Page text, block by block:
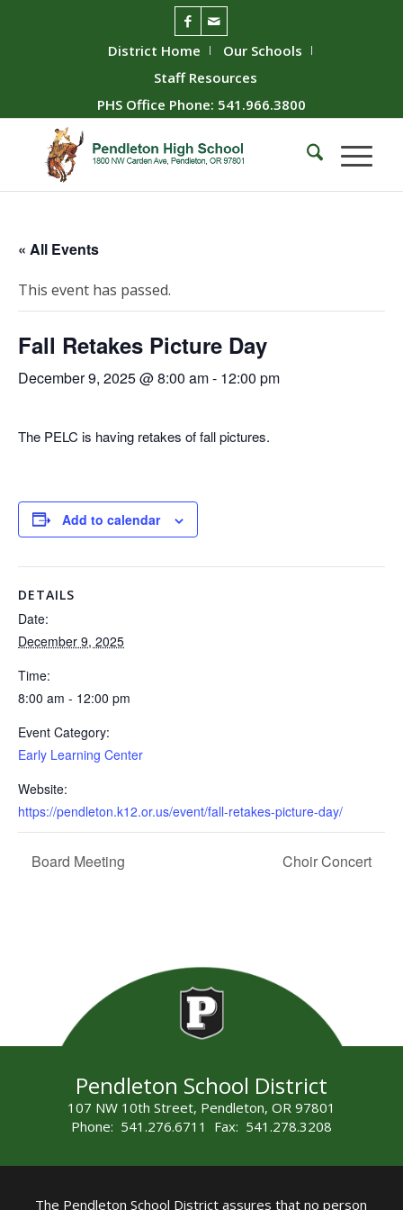
District Home
Our Schools
Staff Resources
PHS Office Phone: 541.966.3800
« All Events
This event has passed.
Fall Retakes Picture Day
December 9, 2025 @ 8:00 am- 12:00 pm
The PELC is having retakes of fall pictures.
Add to calendar
DETAILS
Date:
December 9, 2025
Time:
8:00 am - 12:00 pm
Event Category:
Early Learning Center
Website:
https://pendleton.k12.or.us/event/fall-retakes-picture-day/
Board Meeting Choir Concert
Pendleton School District
107 NW 10th Street, Pendleton, OR 97801
Phone: 541.276.6711 Fax: 541.278.3208
The Pendleton School District assures that no person